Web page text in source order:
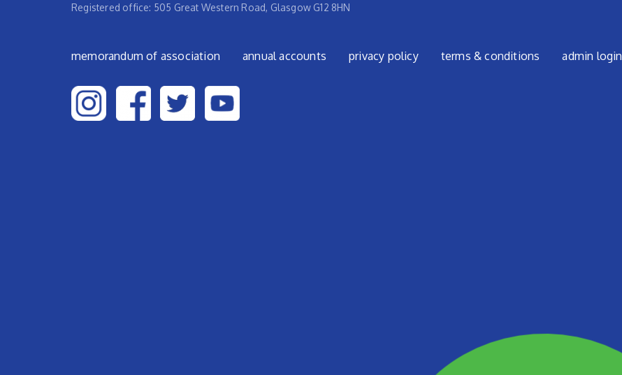
Registered office: 505 Great Western Road, Glasgow G12 8HN
Footer menu
memorandum of association annual accounts privacy policy terms & conditions admin login